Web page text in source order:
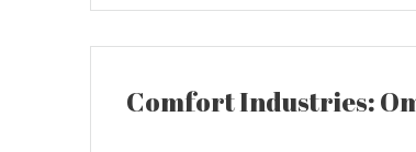
Comfort Industries: